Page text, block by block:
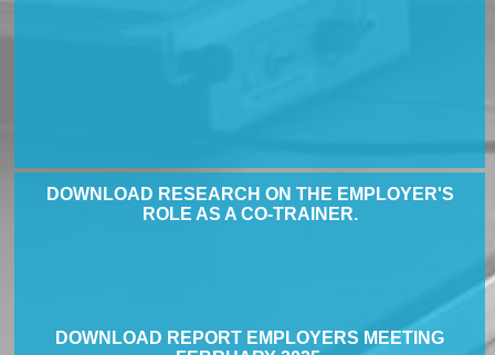
DOWNLOAD RESEARCH ON THE EMPLOYER'S
ROLE AS A CO-TRAINER.
DOWNLOAD REPORT EMPLOYERS MEETING